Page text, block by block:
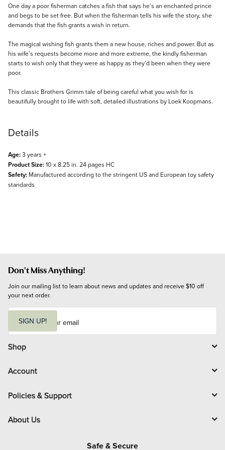
Description
One day a poor fisherman catches a fish that says he’s an enchanted prince
and begs to be set free. But when the fisherman tells his wife the story, she
demands that the fish grants a wish in return.
The magical wishing fish grants them a new house, riches and power. But as
his wife’s requests become more and more extreme, the kindly fisherman
starts to wish only that they were as happy as they’d been when they were
poor.
This classic Brothers Grimm tale of being careful what you wish for is
beautifully brought to life with soft, detailed illustrations by Loek Koopmans.
Details
Age:3 years +
Product Size:10 x 8.25 in. 24 pages HC
Safety: Manufactured according to the stringent US and European toy safety
standards
Don't Miss Anything!
Join our mailing list to learn about news and updates and receive $10 off
your next order.
i
l
SIGN UP!
Shop
Account
Policies & Support
About Us
Safe & Secure